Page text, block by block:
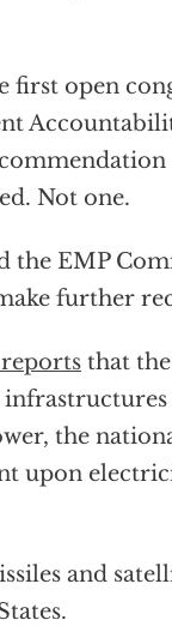
first open
Not one.
the EMP
further
that
the
upon
and